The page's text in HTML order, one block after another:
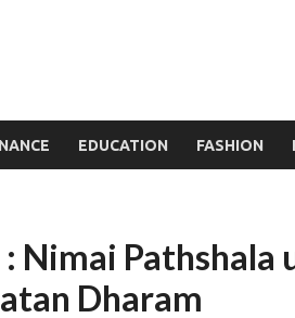
EDUCATION FASHION
Nimai Pathshala
Dharam